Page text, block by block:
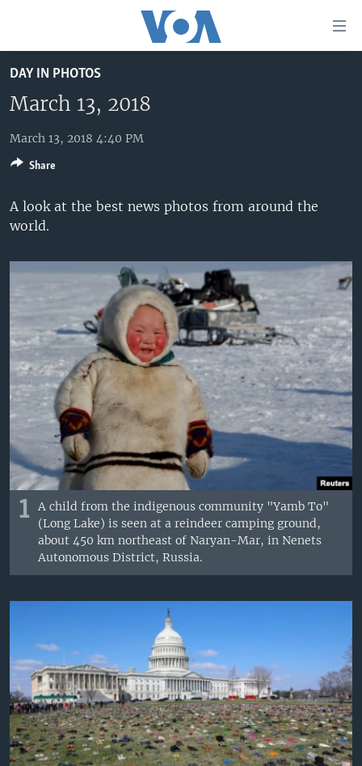
to
main
Skip
to
Navigation
Skip
to
UNITED STATES
U.S. NEWS
ALL ABOUT AMERICA
WORLD
AFRICA
THE AMERICAS
EAST ASIA
EUROPE
SOUTH & CENTRAL ASIA
BROADCAST PROGRAMS
VOA LANGUAGES
LATEST GLOBAL COVERAGE
FOLLOW US
Languages
DAY IN PHOTOS
March 13, 2018
March 13, 2018 4:40 PM
A look at the best news photos from around the
world.
1
A child from the indigenous community "Yamb To"
(Long Lake) is seen at a reindeer camping ground,
about 450 km northeast of Naryan-Mar, in Nenets
Autonomous District, Russia.
Share